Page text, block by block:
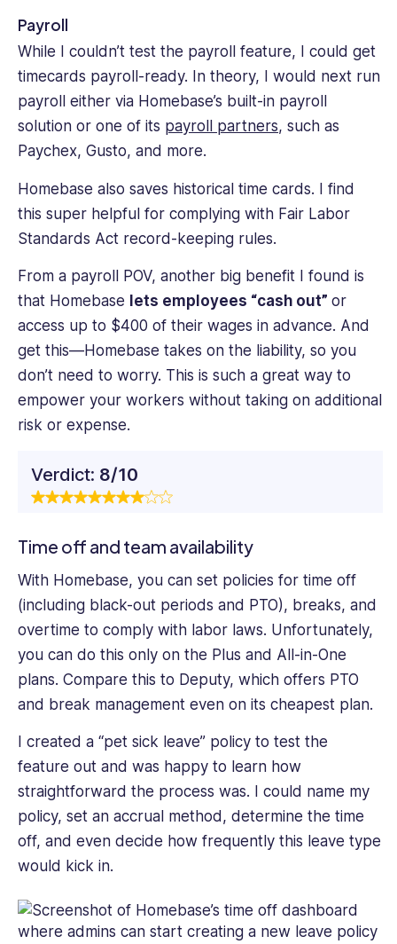
Payroll
While I couldn’t test the payroll feature, I could get
timecards payroll-ready. In theory, I would next run
payroll either via Homebase’s built-in payroll
solution or one of its payroll partners, such as
Paychex, Gusto, and more.
Homebase also saves historical time cards. I find
this super helpful for complying with Fair Labor
Standards Act record-keeping rules.
From a payroll POV, another big benefit I found is
that Homebase lets employees “cash out” or
access up to $400 of their wages in advance. And
get this—Homebase takes on the liability, so you
don’t need to worry. This is such a great way to
empower your workers without taking on additional
risk or expense.
Verdict: 8/10
Time off and team availability
With Homebase, you can set policies for time off
(including black-out periods and PTO), breaks, and
overtime to comply with labor laws. Unfortunately,
you can do this only on the Plus and All-in-One
plans. Compare this to Deputy, which offers PTO
and break management even on its cheapest plan.
I created a “pet sick leave” policy to test the
feature out and was happy to learn how
straightforward the process was. I could name my
policy, set an accrual method, determine the time
off, and even decide how frequently this leave type
would kick in.